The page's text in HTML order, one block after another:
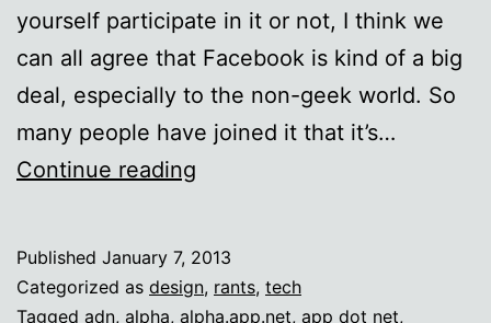
yourself participate in it or not, I think we
can all agree that Facebook is kind of a big
deal, especially to the non-geek world. So
many people have joined it that it’s…
Continue reading
Published January 7, 2013
Categorized as design, rants, tech
Tagged adn, alpha, alpha.app.net, app dot net,